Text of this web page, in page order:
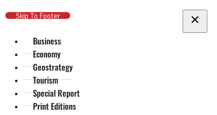
Skip To Main Content
Skip To Footer
Business
Economy
Geostrategy
Tourism
Special Report
Print Editions